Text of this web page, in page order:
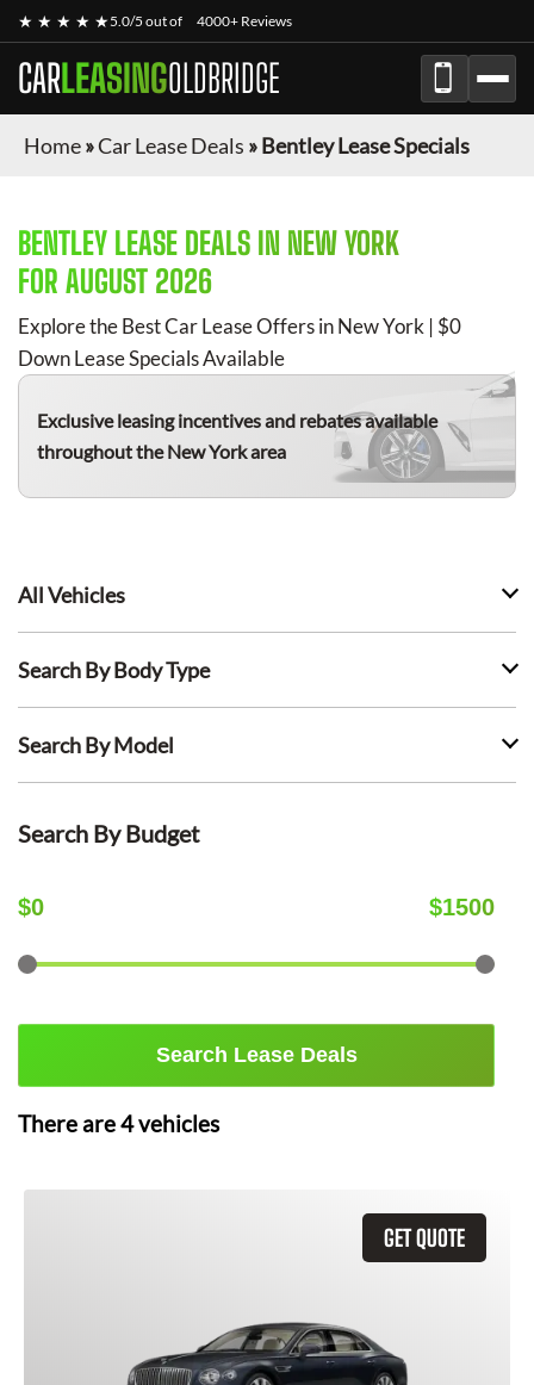
★ ★ ★ ★ ★5.0/5 out of 4000+ Reviews
CARLEASINGOLDBRIDGE
Home»Car Lease Deals »Bentley Lease Specials
BENTLEY LEASE DEALS IN NEW YORK
FOR AUGUST 2026
Explore the Best Car Lease Offers in New York | $0
Down Lease Specials Available
Exclusive leasing incentives and rebates available
throughout the New York area
All Vehicles
Search By Body Type
Search By Model
Search By Budget
$0 $1500
Search Lease Deals
There are4vehicles
GET QUOTE